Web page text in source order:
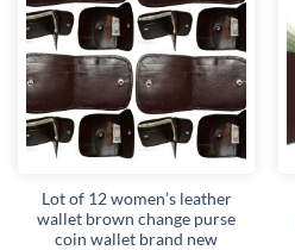
wishlist
Lot of 12 women’s leather
wallet brown change purse
coin wallet brand new